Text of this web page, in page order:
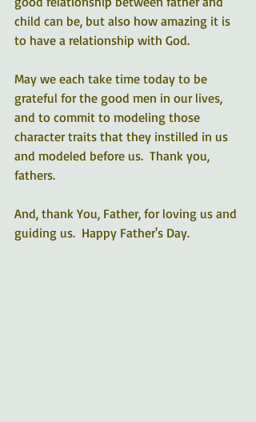
child can be, but also how amazing it is
to have a relationship with God.
May we each take time today to be
grateful for the good men in our lives,
and to commit to modeling those
character traits that they instilled in us
and modeled before us.  Thank you,
fathers.
And, thank You, Father, for loving us and
guiding us.  Happy Father's Day.